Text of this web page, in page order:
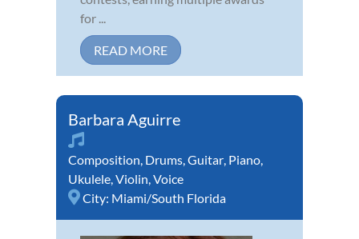
for ...
READ MORE
Barbara Aguirre
Composition, Drums,Guitar, Piano,
Ukulele,Violin,Voice
City: Miami/South Florida